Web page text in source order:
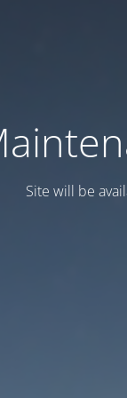
Site will be